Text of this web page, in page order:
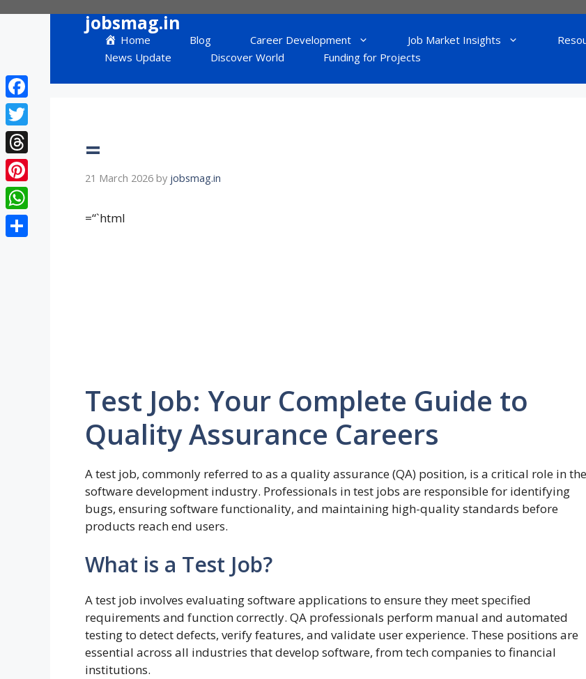
jobsmag.in
Home Blog Career Development Job Market Insights
News Update
Discover World Funding for Projects
=
21 March 2026 by jobsmag.in
=“`html
Test Job: Your Complete Guide to
Quality Assurance Careers
A test job, commonly referred to as a quality assurance (QA) position, is a critical role in the
software development industry. Professionals in test jobs are responsible for identifying
bugs, ensuring software functionality, and maintaining high-quality standards before
products reach end users.
What is a Test Job?
A test job involves evaluating software applications to ensure they meet specified
requirements and function correctly. QA professionals perform manual and automated
testing to detect defects, verify features, and validate user experience. These positions are
essential across all industries that develop software, from tech companies to financial
institutions.
Facebook
Twitter
Threads
Pinterest
WhatsApp